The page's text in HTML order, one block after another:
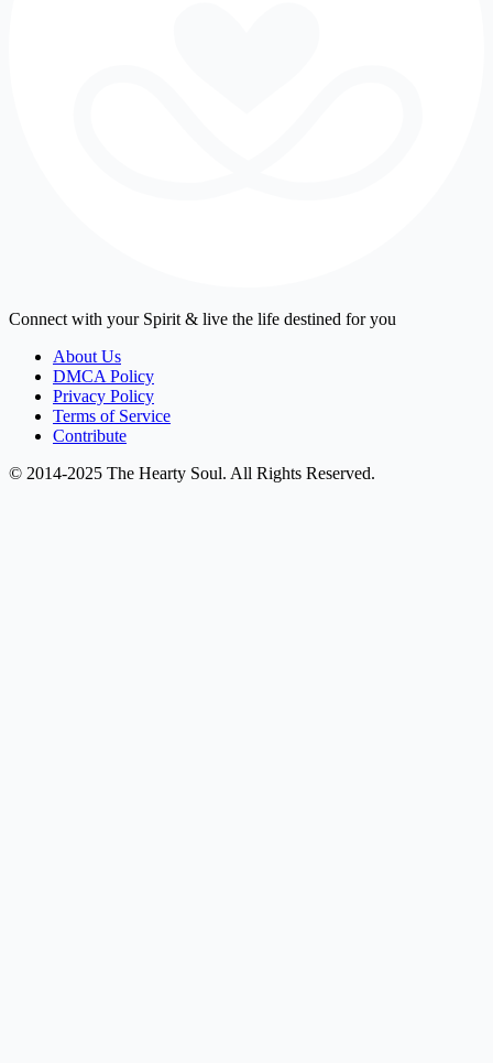
Connect with your Spirit & live the life destined for you
About Us
DMCA Policy
Privacy Policy
Terms of Service
Contribute
© 2014-2025 The Hearty Soul. All Rights Reserved.